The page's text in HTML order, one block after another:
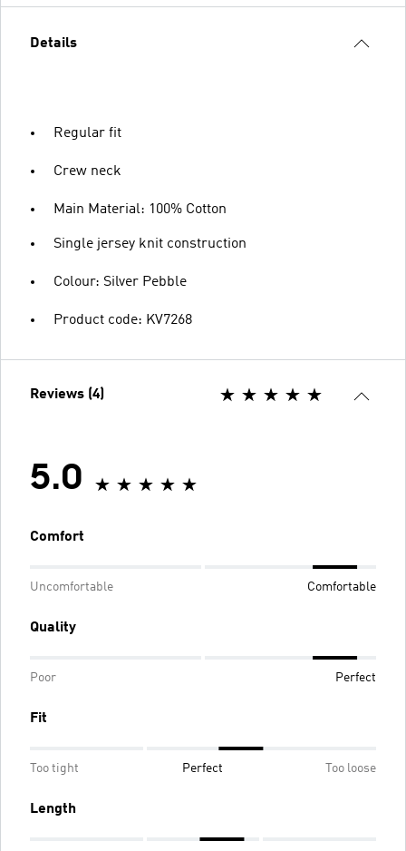
Details
Regular fit
Crew neck
Main Material: 100% Cotton
Single jersey knit construction
Colour: Silver Pebble
Product code: KV7268
Reviews (4)
5.0
Comfort
Uncomfortable Comfortable
Quality
Poor Perfect
Fit
Too tight Perfect Too loose
Length